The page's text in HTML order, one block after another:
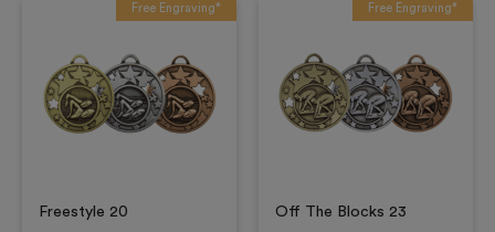
Free Engraving*
Freestyle 20
Free Engraving*
Off The Blocks 23